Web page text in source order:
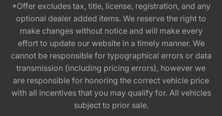
*Offer excludes tax, title, license, registration, and any
optional dealer added items. We reserve the right to
make changes without notice and will make every
effort to update our website in a timely manner. We
cannot be responsible for typographical errors or data
transmission (including pricing errors), however we
are responsible for honoring the correct vehicle price
with all incentives that you may qualify for. All vehicles
subject to prior sale.